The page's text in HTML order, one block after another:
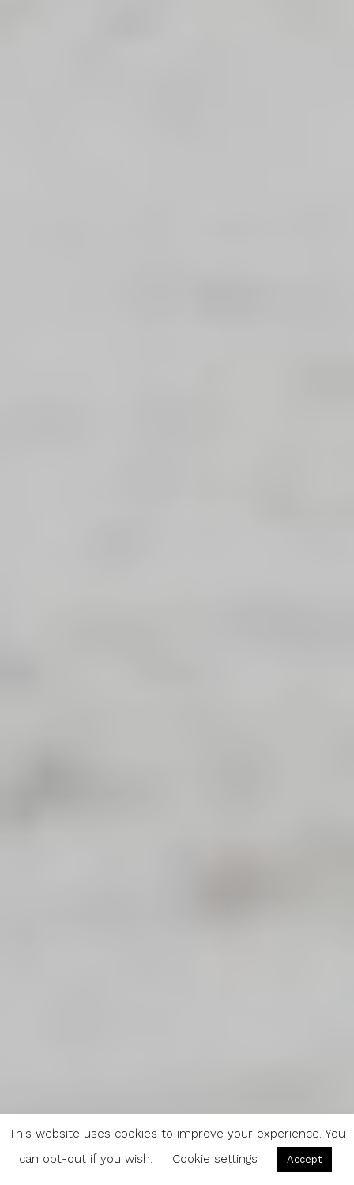
This website uses cookies to improve your experience. You
can opt-out if you wish.
Cookie settings Accept